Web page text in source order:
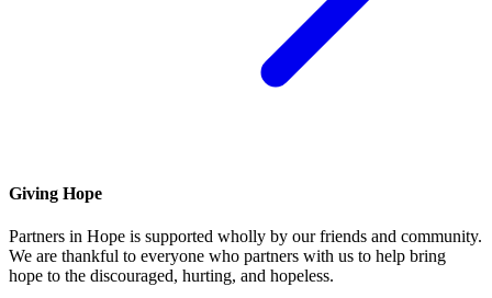
Giving Hope
Partners in Hope is supported wholly by our friends and community.
We are thankful to everyone who partners with us to help bring
hope to the discouraged, hurting, and hopeless.